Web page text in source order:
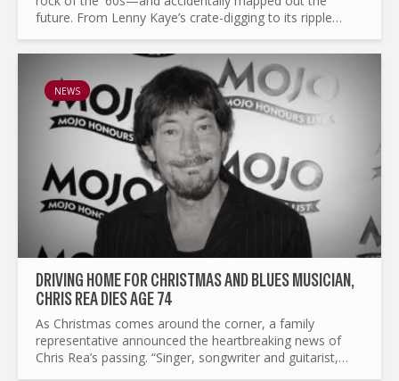
future. From Lenny Kaye’s crate-digging to its ripple
story of a...
NEWS
DRIVING HOME FOR CHRISTMAS AND BLUES MUSICIAN,
CHRIS REA DIES AGE 74
As Christmas comes around the corner, a family
representative announced the heartbreaking news of
Chris Rea’s passing. “Singer, songwriter and guitarist,